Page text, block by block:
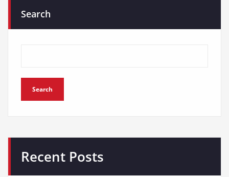
Search
Search
Recent Posts